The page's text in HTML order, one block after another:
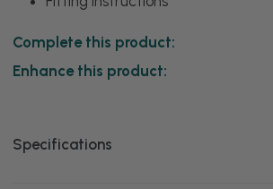
Complete this product:
Enhance this product:
Specifications